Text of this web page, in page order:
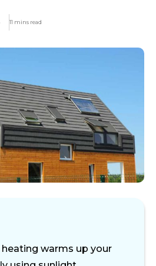
11 mins read
heating warms up your